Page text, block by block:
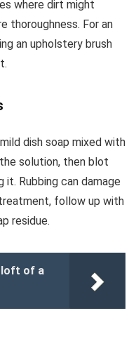
where dirt might
thoroughness. For an
an upholstery brush
dish soap mixed with
solution, then blot
Rubbing can damage
follow up with
residue.
loft of a